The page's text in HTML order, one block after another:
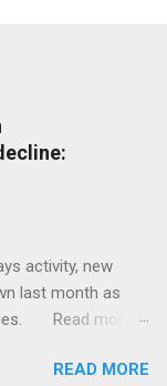
activity, new
last month as
Read more:
READ MORE